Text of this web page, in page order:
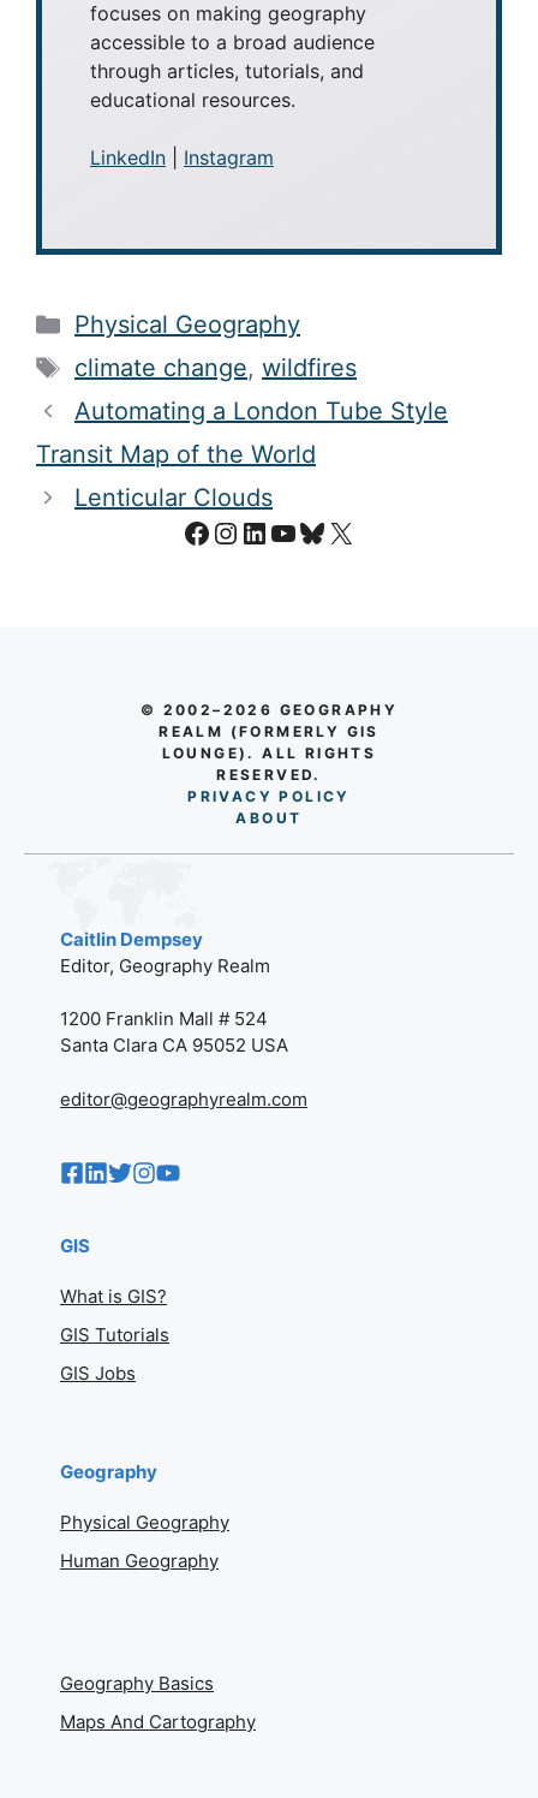
focuses on making geography
accessible to a broad audience
through articles, tutorials, and
educational resources.
LinkedIn Instagram
Categories
Physical Geography
Tags
climate change, wildfires
Automating a London Tube Style
Transit Map of the World
Lenticular Clouds
Facebook
Instagram
LinkedIn
YouTube
Bluesky
X
© 2002–2026 GEOGRAPHY
REALM (FORMERLY GIS
LOUNGE). ALL RIGHTS
RESERVED.
PRIVACY POLICY
ABO UT
Caitlin Dempsey
Editor, Geography Realm
1200 Franklin Mall # 524
Santa Clara CA 95052 USA
editor@geographyrealm.com
GIS
What is GIS?
GIS Tutorials
GIS Jobs
Geography
Physical Geography
Human Geography
Geography Basics
Maps And Cartography